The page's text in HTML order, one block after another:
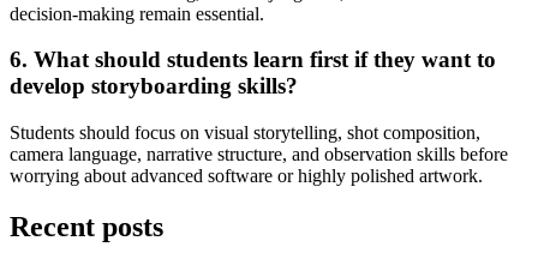
decision-making remain essential.
6. What should students learn first if they want to
develop storyboarding skills?
Students should focus on visual storytelling, shot composition,
camera language, narrative structure, and observation skills before
worrying about advanced software or highly polished artwork.
Recent posts